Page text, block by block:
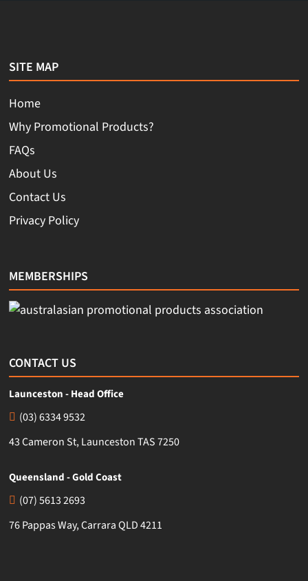
SITE MAP
Home
Why Promotional Products?
FAQs
About Us
Contact Us
Privacy Policy
MEMBERSHIPS
CONTACT US
Launceston - Head Office
(03) 6334 9532
43 Cameron St, Launceston TAS 7250
Queensland - Gold Coast
(07) 5613 2693
76 Pappas Way, Carrara QLD 4211